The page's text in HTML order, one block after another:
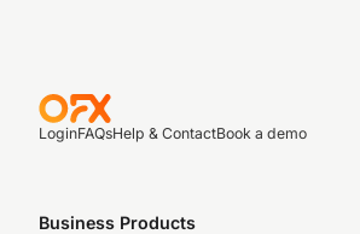
LoginFAQsHelp & ContactBook a demo
Business Products